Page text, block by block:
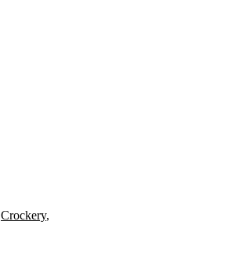
Crockery,